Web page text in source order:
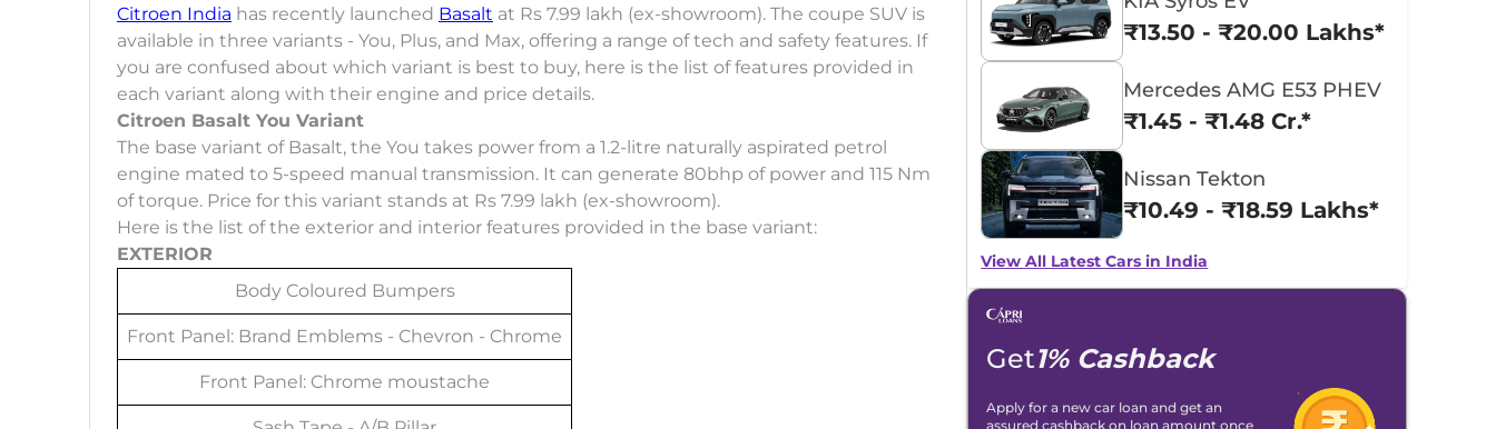
Citroen India has recently launched Basalt at Rs 7.99 lakh (ex-showroom). The coupe SUV is
available in three variants - You, Plus, and Max, offering a range of tech and safety features. If
you are confused about which variant is best to buy, here is the list of features provided in
each variant along with their engine and price details.
Citroen Basalt You Variant
The base variant of Basalt, the You takes power from a 1.2-litre naturally aspirated petrol
engine mated to 5-speed manual transmission. It can generate 80bhp of power and 115 Nm
of torque. Price for this variant stands at Rs 7.99 lakh (ex-showroom).
Here is the list of the exterior and interior features provided in the base variant:
EXTERIOR
Body Coloured Bumpers
Front Panel: Brand Emblems - Chevron - Chrome
Front Panel: Chrome moustache
₹13.50 - ₹20.00 Lakhs*
Mercedes AMG E53 PHEV
₹1.45 - ₹1.48 Cr.*
Nissan Tekton
₹10.49 - ₹18.59 Lakhs*
View All Latest Cars in India
Get1% Cashback
Apply for a new car loan and get an
assured cashback on loan amount once